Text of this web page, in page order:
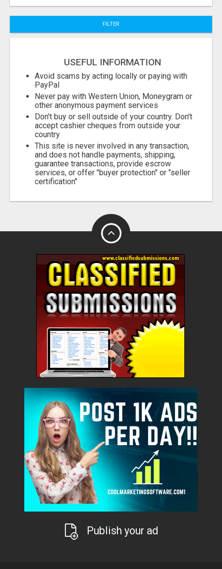
FILTER
USEFUL INFORMATION
Avoid scams by acting locally or paying with
PayPal
Never pay with Western Union, Moneygram or
other anonymous payment services
Don't buy or sell outside of your country. Don't
accept cashier cheques from outside your
country
This site is never involved in any transaction,
and does not handle payments, shipping,
guarantee transactions, provide escrow
services, or offer "buyer protection" or "seller
certification"
Publish your ad